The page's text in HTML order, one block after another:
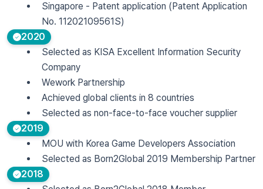
Singapore - Patent application (Patent Application
No. 11202109561S)
2020
Selected as KISA Excellent Information Security
Company
Wework Partnership
Achieved global clients in 8 countries
Selected as non-face-to-face voucher supplier
2019
MOU with Korea Game Developers Association
Selected as Born2Global 2019 Membership Partner
2018